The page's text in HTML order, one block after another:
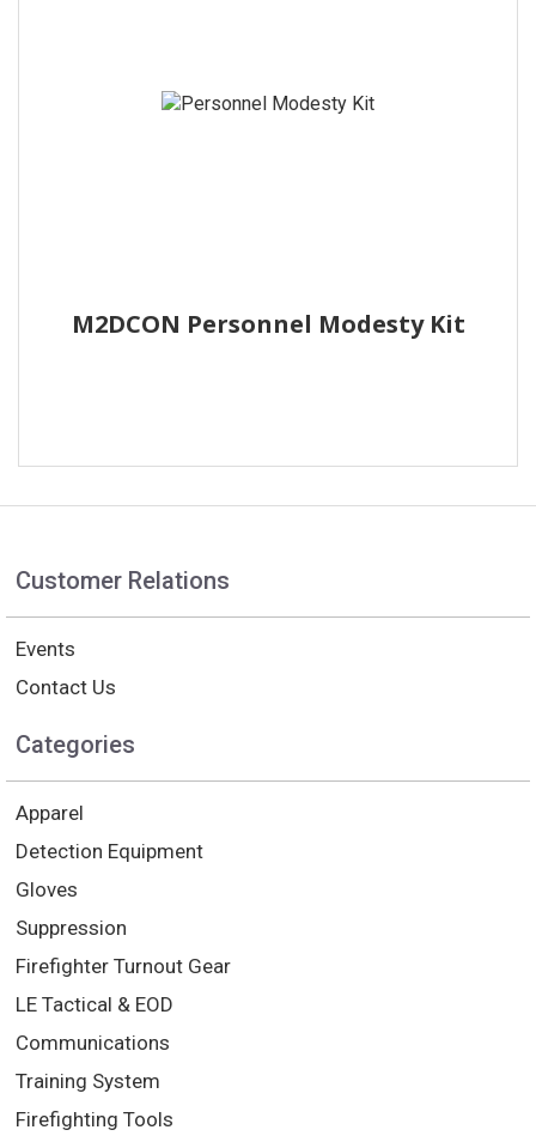
M2DCON Personnel Modesty Kit
Customer Relations
Events
Contact Us
Categories
Apparel
Detection Equipment
Gloves
Suppression
Firefighter Turnout Gear
LE Tactical & EOD
Communications
Training System
Firefighting Tools